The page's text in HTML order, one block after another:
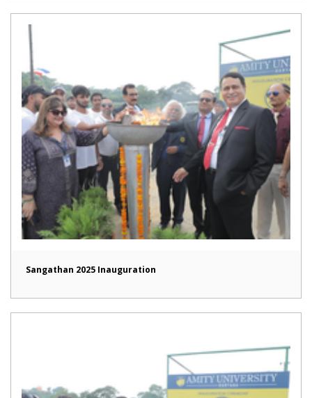
Sangathan 2025 Inauguration